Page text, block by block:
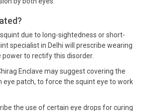
due to long-sightedness or short-
specialist in Delhi will prescribe wearing
to rectify this disorder.
Enclave may suggest covering the
eye patch, to force the squint eye to work
the use of certain eye drops for curing